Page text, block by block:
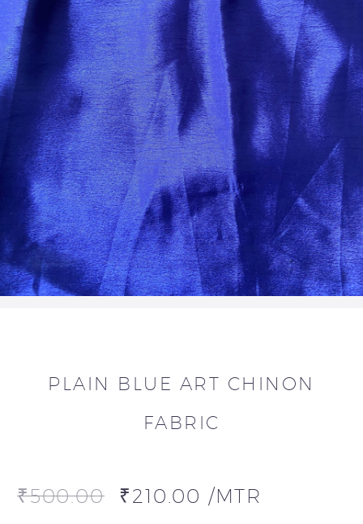
PLAIN BLUE ART CHINON
FABRIC
₹500.00 ₹210.00 /MTR